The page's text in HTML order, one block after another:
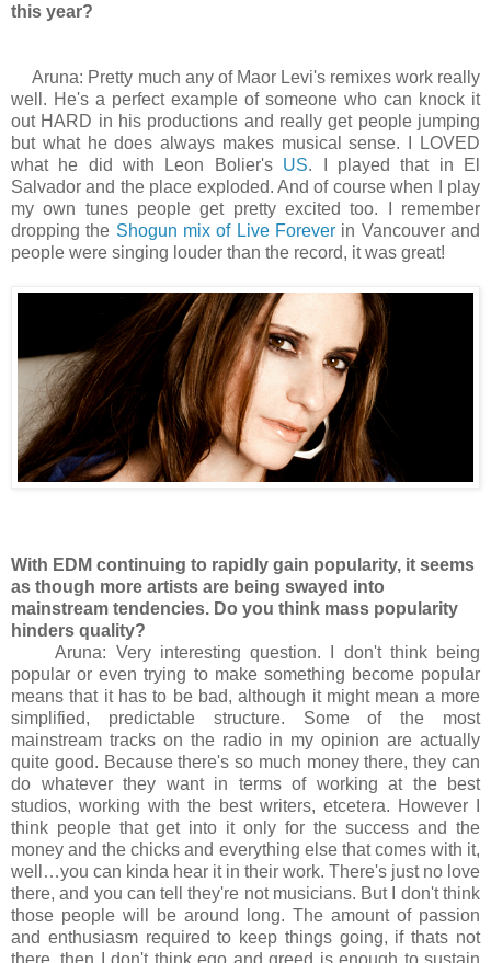
this year?
Aruna: Pretty much any of Maor Levi's remixes work really
well. He's a perfect example of someone who can knock it
out HARD in his productions and really get people jumping
but what he does always makes musical sense. I LOVED
what he did with Leon Bolier's US. I played that in El
Salvador and the place exploded. And of course when I play
my own tunes people get pretty excited too. I remember
dropping the Shogun mix of Live Forever in Vancouver and
people were singing louder than the record, it was great!
With EDM continuing to rapidly gain popularity, it seems
as though more artists are being swayed into
mainstream tendencies. Do you think mass popularity
hinders quality?
Aruna: Very interesting question. I don't think being
popular or even trying to make something become popular
means that it has to be bad, although it might mean a more
simplified, predictable structure. Some of the most
mainstream tracks on the radio in my opinion are actually
quite good. Because there's so much money there, they can
do whatever they want in terms of working at the best
studios, working with the best writers, etcetera. However I
think people that get into it only for the success and the
money and the chicks and everything else that comes with it,
well…you can kinda hear it in their work. There's just no love
there, and you can tell they're not musicians. But I don't think
those people will be around long. The amount of passion
and enthusiasm required to keep things going, if thats not
there, then I don't think ego and greed is enough to sustain